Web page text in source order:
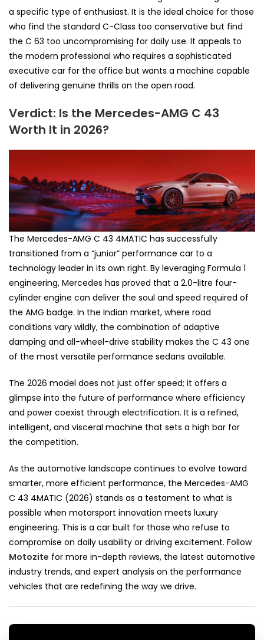
a specific type of enthusiast. It is the ideal choice for those
who find the standard C-Class too conservative but find
the C 63 too uncompromising for daily use. It appeals to
the modern professional who requires a sophisticated
executive car for the office but wants a machine capable
of delivering genuine thrills on the open road.
Verdict: Is the Mercedes-AMG C 43
Worth It in 2026?
The Mercedes-AMG C 43 4MATIC has successfully
transitioned from a “junior” performance car to a
technology leader in its own right. By leveraging Formula 1
engineering, Mercedes has proved that a 2.0-litre four-
cylinder engine can deliver the soul and speed required of
the AMG badge. In the Indian market, where road
conditions vary wildly, the combination of adaptive
damping and all-wheel-drive stability makes the C 43 one
of the most versatile performance sedans available.
The 2026 model does not just offer speed; it offers a
glimpse into the future of performance where efficiency
and power coexist through electrification. It is a refined,
intelligent, and visceral machine that sets a high bar for
the competition.
As the automotive landscape continues to evolve toward
smarter, more efficient performance, the Mercedes-AMG
C 43 4MATIC (2026) stands as a testament to what is
possible when motorsport innovation meets luxury
engineering. This is a car built for those who refuse to
compromise on daily usability or driving excitement. Follow
Motozite for more in-depth reviews, the latest automotive
industry trends, and expert analysis on the performance
vehicles that are redefining the way we drive.